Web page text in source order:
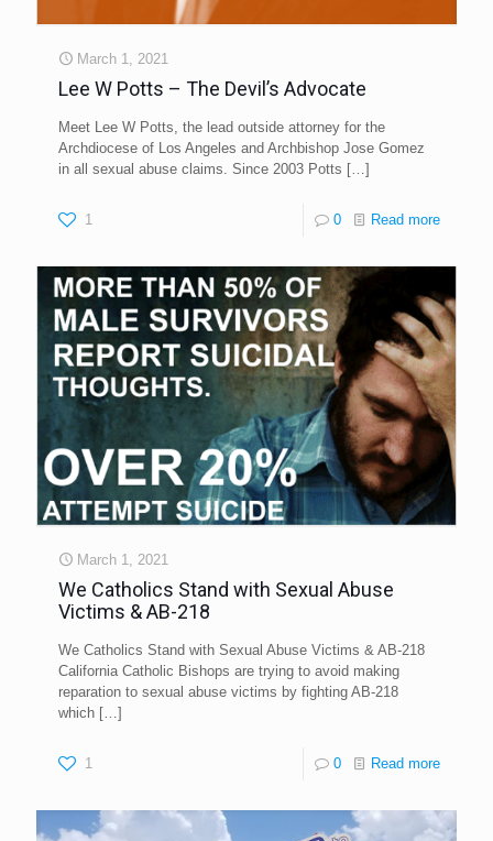
March 1, 2021
Lee W Potts – The Devil’s Advocate
Meet Lee W Potts, the lead outside attorney for the
Archdiocese of Los Angeles and Archbishop Jose Gomez
in all sexual abuse claims. Since 2003 Potts […]
1 0 Read more
March 1, 2021
We Catholics Stand with Sexual Abuse
Victims & AB-218
We Catholics Stand with Sexual Abuse Victims & AB-218
California Catholic Bishops are trying to avoid making
reparation to sexual abuse victims by fighting AB-218
which […]
1 0 Read more